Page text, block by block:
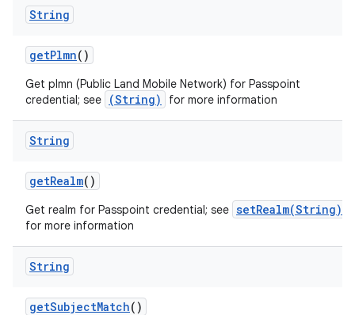
String
getPlmn()
Get plmn (Public Land Mobile Network) for Passpoint
credential; see
(String) for more information
String
getRealm()
Get realm for Passpoint credential; see setRealm(String)
for more information
String
getSubjectMatch()